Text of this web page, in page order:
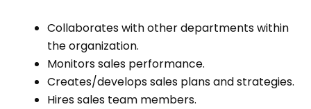
Collaborates with other departments within
the organization.
Monitors sales performance.
Creates/develops sales plans and strategies.
Hires sales team members.